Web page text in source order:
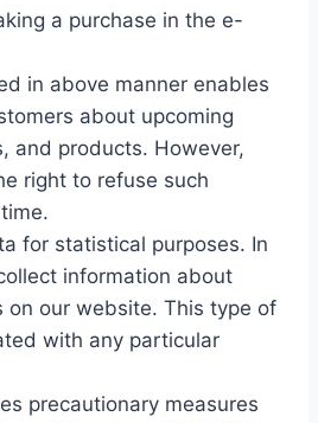
a purchase in the e-
in above manner enables
about upcoming
and products. However,
right to refuse such
for statistical purposes. In
information about
on our website. This type of
with any particular
precautionary measures